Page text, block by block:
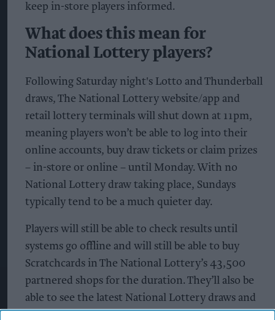
keep in-store players informed.
What does this mean for
National Lottery players?
Following Saturday night's Lotto and Thunderball
draws, The National Lottery website/app and
retail lottery terminals will shut down at 11pm,
meaning players won’t be able to log into their
online accounts, buy draw tickets or claim prizes
– in-store or online – until Monday. With no
National Lottery draw taking place, Sundays
typically tend to be a much quieter day.
Players will still be able to check results until
systems go offline and will still be able to buy
Scratchcards in The National Lottery’s 43,500
partnered shops for the duration. They’ll also be
able to see the latest National Lottery draws and